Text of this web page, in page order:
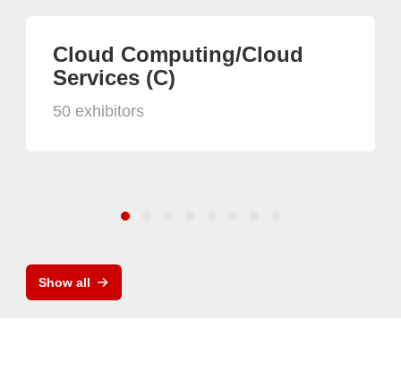
Cloud Computing/Cloud
Services (C)
50 exhibitors
Show all